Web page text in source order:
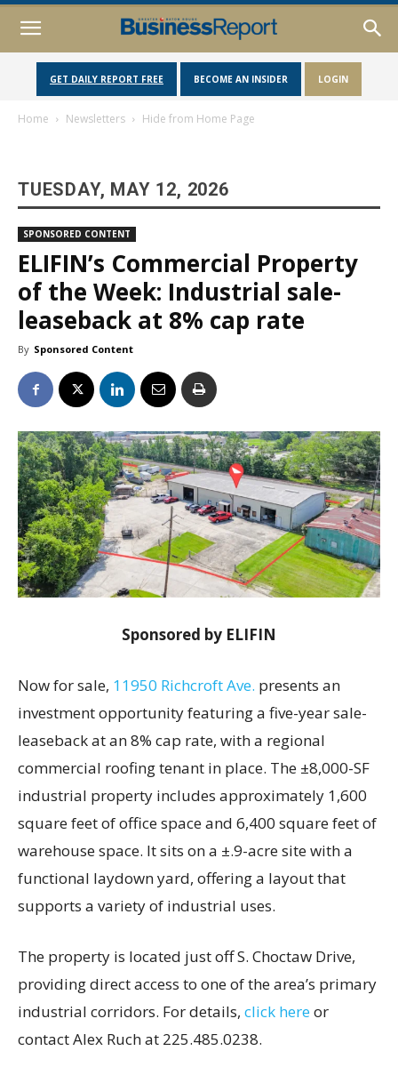
GET DAILY REPORT FREE BECOME AN INSIDER LOGIN
Home Newsletters Hide from Home Page
TUESDAY, MAY 12, 2026
SPONSORED CONTENT
ELIFIN’s Commercial Property
of the Week: Industrial sale-
leaseback at 8% cap rate
By Sponsored Content
Sponsored by ELIFIN
Now for sale, 11950 Richcroft Ave. presents an
investment opportunity featuring a five-year sale-
leaseback at an 8% cap rate, with a regional
commercial roofing tenant in place. The ±8,000-SF
industrial property includes approximately 1,600
square feet of office space and 6,400 square feet of
warehouse space. It sits on a ±.9-acre site with a
functional laydown yard, offering a layout that
supports a variety of industrial uses.
The property is located just off S. Choctaw Drive,
providing direct access to one of the area’s primary
industrial corridors. For details, click hereor
contact Alex Ruch at 225.485.0238.